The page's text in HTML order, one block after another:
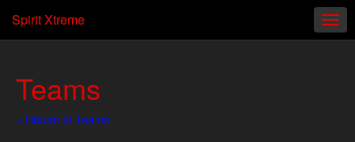
Spirit Xtreme
Teams
« Return to Teams